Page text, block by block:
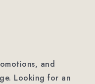
and
Looking for an